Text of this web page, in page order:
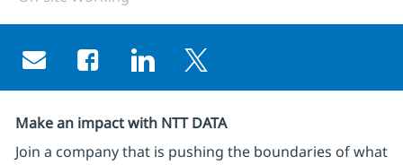
Share via email
Share via Facebook
Share via LinkedIn
Share via twitter
Make an impact with NTT DATA
Join a company that is pushing the boundaries of what